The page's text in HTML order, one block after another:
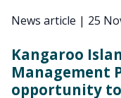
News article | 25
Kangaroo
Management
opportunity